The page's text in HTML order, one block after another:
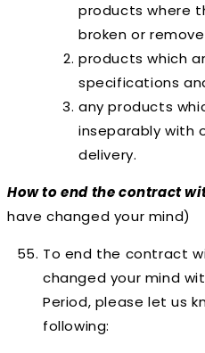
products where
broken or
products which
specifications
any products
inseparably with
delivery.
How to end the contract
have changed your mind)
To end the contract
changed your mind
Period, please let us
following: